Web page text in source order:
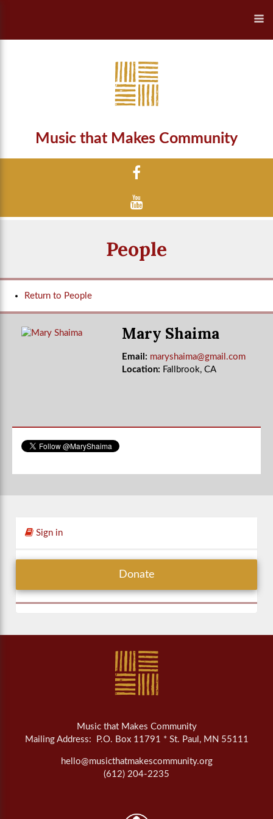
Music that Makes Community
People
Return to People
Mary Shaima
Email: maryshaima@gmail.com
Location: Fallbrook, CA
Sign in
Donate
Music that Makes Community
Mailing Address: P.O. Box 11791 * St. Paul, MN 55111
hello@musicthatmakescommunity.org
(612) 204-2235